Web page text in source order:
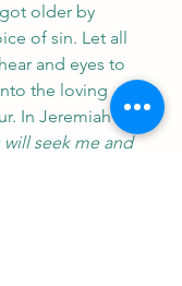
older by
of sin. Let all
and eyes to
the loving
In Jeremiah
will seek me and